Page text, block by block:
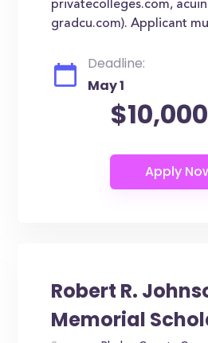
privatecolleges.com,
gradcu.com). Applicant
Deadline:
May 1
Robert R.
Memorial